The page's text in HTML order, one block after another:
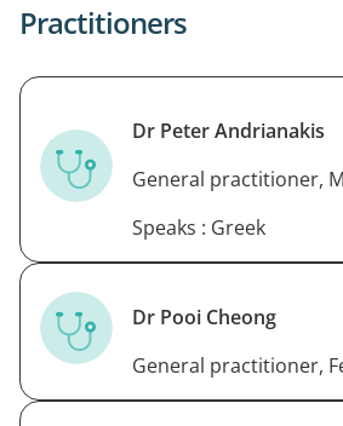
Practitioners
Dr Peter Andrianakis
General practitioner,
Speaks : Greek
Dr Pooi Cheong
General practitioner,